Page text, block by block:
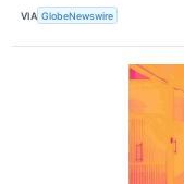
VIA GlobeNewswire